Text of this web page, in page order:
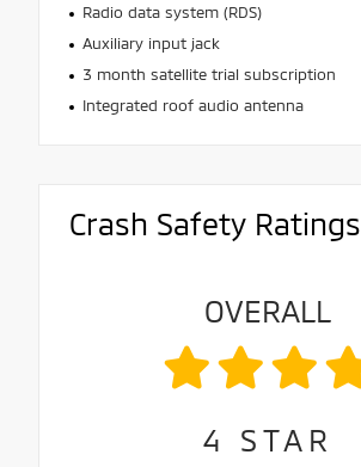
Radio data system (RDS)
Auxiliary input jack
3 month satellite trial subscription
Integrated roof audio antenna
Crash Safety Ratings
OVERALL
4 STAR